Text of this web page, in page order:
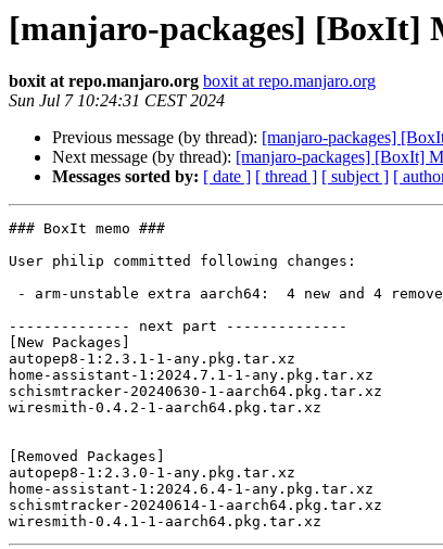
[manjaro-packages] [BoxIt]
boxit at repo.manjaro.org boxit at repo.manjaro.org
Sun Jul 7 10:24:31 CEST 2024
Previous message (by thread): [manjaro-packages]
Next message (by thread): [manjaro-packages] [BoxIt]
Messages sorted by: [ date ] [ thread ] [ subject ] [
### BoxIt memo ###
User philip committed following changes:
-------------- next part --------------
[New Packages]
autopep8-1:2.3.1-1-any.pkg.tar.xz
home-assistant-1:2024.7.1-1-any.pkg.tar.xz
schismtracker-20240630-1-aarch64.pkg.tar.xz
wiresmith-0.4.2-1-aarch64.pkg.tar.xz
[Removed Packages]
autopep8-1:2.3.0-1-any.pkg.tar.xz
home-assistant-1:2024.6.4-1-any.pkg.tar.xz
schismtracker-20240614-1-aarch64.pkg.tar.xz